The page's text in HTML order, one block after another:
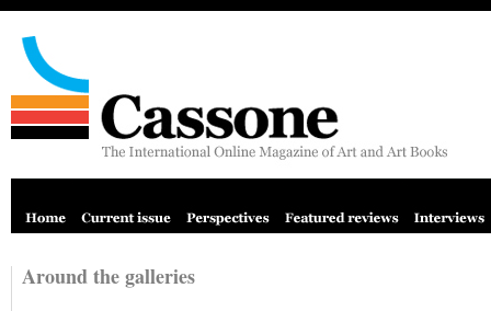
Around the galleries